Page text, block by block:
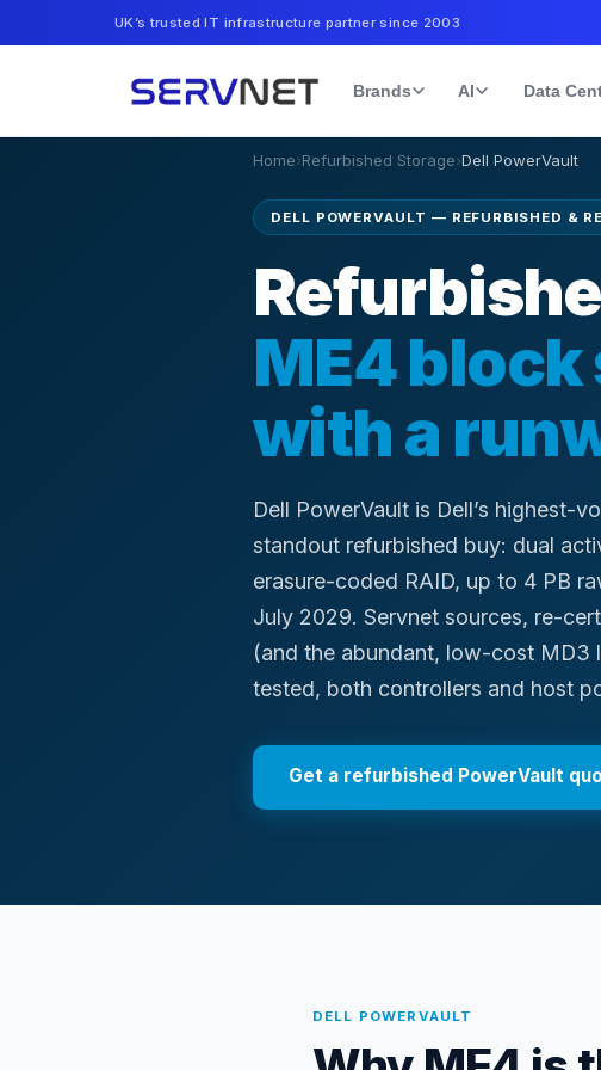
UK’s trusted IT infrastructure partner since 2003
Brands AI Data
Home›Refurbished Storage›Dell PowerVault
DELL POWERVAULT — REFURBISHED &
ME4
with a
Dell PowerVault is Dell’s highest-
standout refurbished buy: dual
erasure-coded RAID, up to 4 PB
July 2029. Servnet sources, re-
(and the abundant, low-cost
tested, both controllers and host
Get a refurbished PowerVault
DELL POWERVAULT